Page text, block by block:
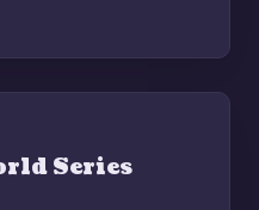
Series